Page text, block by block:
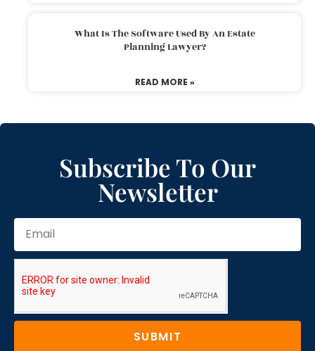
What Is The Software Used By An Estate
Planning Lawyer?
READ MORE »
Subscribe To Our
Newsletter
SUBMIT